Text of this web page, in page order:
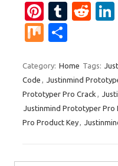
Pi
nt
er
es
t
T
bl
r
R
di
t
M
ar
e
Category: Home Tags:
Code , Justinmind
Prototyper Pro Crack ,
Justinmind Prototyper Pro
Pro Product Key,